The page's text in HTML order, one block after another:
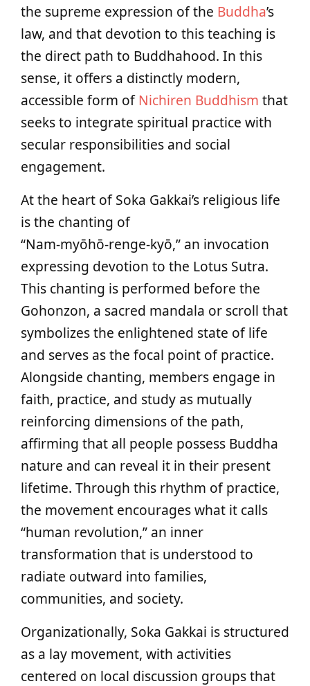
the supreme expression of the Buddha’s
law, and that devotion to this teaching is
the direct path to Buddhahood. In this
sense, it offers a distinctly modern,
accessible form ofNichiren Buddhism that
seeks to integrate spiritual practice with
secular responsibilities and social
engagement.
At the heart of Soka Gakkai’s religious life
is the chanting of
“Nam‑myōhō‑renge‑kyō,” an invocation
expressing devotion to the Lotus Sutra.
This chanting is performed before the
Gohonzon, a sacred mandala or scroll that
symbolizes the enlightened state of life
and serves as the focal point of practice.
Alongside chanting, members engage in
faith, practice, and study as mutually
reinforcing dimensions of the path,
affirming that all people possess Buddha
nature and can reveal it in their present
lifetime. Through this rhythm of practice,
the movement encourages what it calls
“human revolution,” an inner
transformation that is understood to
radiate outward into families,
communities, and society.
Organizationally, Soka Gakkai is structured
as a lay movement, with activities
centered on local discussion groups that